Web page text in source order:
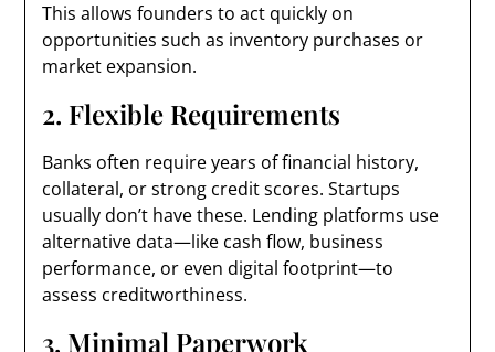
This allows founders to act quickly on
opportunities such as inventory purchases or
market expansion.
2. Flexible Requirements
Banks often require years of financial history,
collateral, or strong credit scores. Startups
usually don’t have these. Lending platforms use
alternative data—like cash flow, business
performance, or even digital footprint—to
assess creditworthiness.
3. Minimal Paperwork